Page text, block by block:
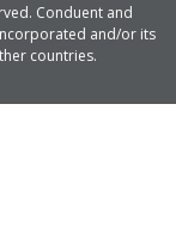
Conduent and
and/or its
countries.